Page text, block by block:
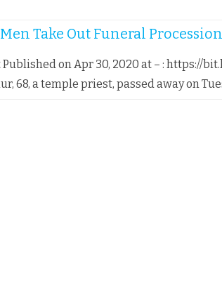
Take Out Funeral
on Apr 30, 2020 at – : https://
68, a temple priest, passed away on